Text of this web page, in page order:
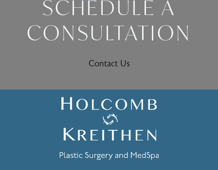
SCHEDULE A
CONSULTATION
Contact Us